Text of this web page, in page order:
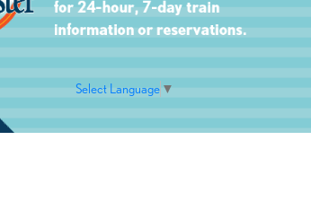
Select Language ▼